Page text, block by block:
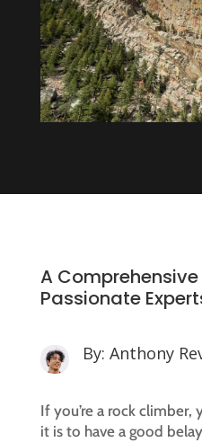
A
Passionate
By: Anthony
If you’re a rock
it is to have a good